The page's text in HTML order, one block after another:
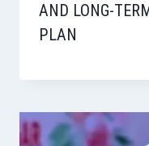
AND LONG-
PLAN